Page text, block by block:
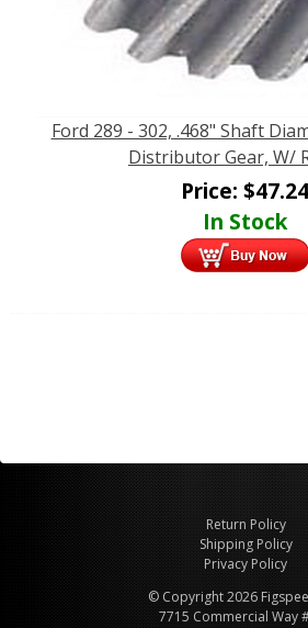
Ford 289 - 302, .468" Shaft
Distributor Gear, W/
Price: $47.24
In Stock
Return Policy
Shipping Policy
Privacy Policy
© Copyright 2026
7715 Commercial Way